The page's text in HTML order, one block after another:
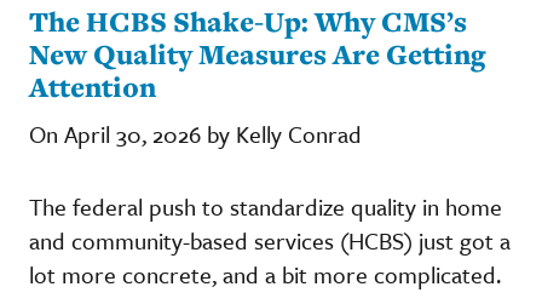
The HCBS Shake-Up: Why CMS’s
New Quality Measures Are Getting
Attention
On April 30, 2026 by Kelly Conrad
The federal push to standardize quality in home
and community-based services (HCBS) just got a
lot more concrete, and a bit more complicated.